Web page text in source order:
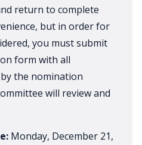
return to complete
but in order for
you must submit
form with all
the nomination
will review and
Monday, December 21,